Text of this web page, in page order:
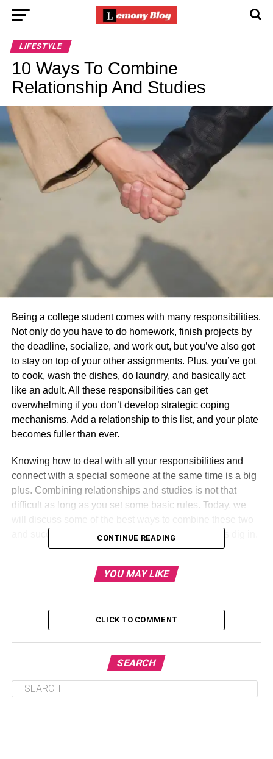
LIFESTYLE
10 Ways To Combine
Relationship And Studies
Being a college student comes with many responsibilities.
Not only do you have to do homework, finish projects by
the deadline, socialize, and work out, but you’ve also got
to stay on top of your other assignments. Plus, you’ve got
to cook, wash the dishes, do laundry, and basically act
like an adult. All these responsibilities can get
overwhelming if you don’t develop strategic coping
mechanisms. Add a relationship to this list, and your plate
becomes fuller than ever.
Knowing how to deal with all your responsibilities and
connect with a special someone at the same time is a big
plus. Combining relationships and studies is not that
difficult as long as you set some basic rules. Today, we
and succeed at whatever is that you’re doing. Let’s dig in.
Table of Contents
Set boundaries and respect them
Make time for your relationship
CONTINUE READING
YOU MAY LIKE
CLICK TO COMMENT
SEARCH